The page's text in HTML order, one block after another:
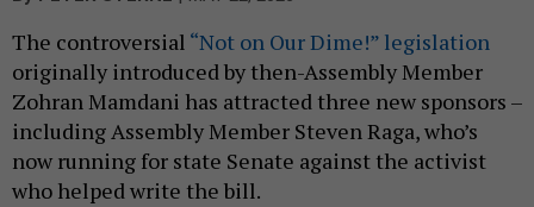
The controversial “Not on Our Dime!” legislation
originally introduced by then-Assembly Member
Zohran Mamdani has attracted three new sponsors –
including Assembly Member Steven Raga, who’s
now running for state Senate against the activist
who helped write the bill.